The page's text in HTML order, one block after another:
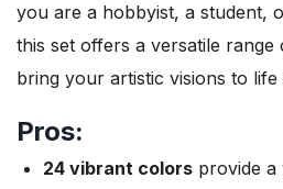
you are a hobbyist, a student,
this set offers a versatile
bring your artistic visions to
Pros:
24 vibrant colors provide